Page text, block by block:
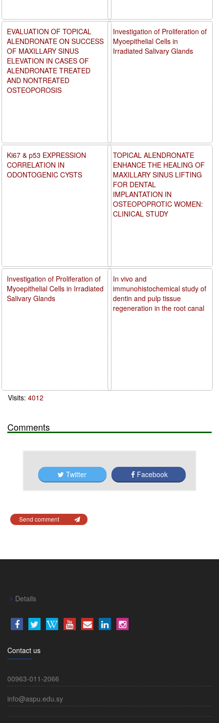
Investigation of Proliferation of
Myoepithelial Cells in
Irradiated Salivary Glands
TOPICAL ALENDRONATE
ENHANCE THE HEALING OF
MAXILLARY SINUS LIFTING
FOR DENTAL
IMPLANTATION IN
OSTEOPOPROTIC WOMEN:
CLINICAL STUDY
In vivo and
immunohistochemical study of
dentin and pulp tissue
regeneration in the root canal
EVALUATION OF TOPICAL
ALENDRONATE ON SUCCESS
OF MAXILLARY SINUS
ELEVATION IN CASES OF
ALENDRONATE TREATED
AND NONTREATED
OSTEOPOROSIS
Ki67 & p53 EXPRESSION
CORRELATION IN
ODONTOGENIC CYSTS
Investigation of Proliferation of
Myoepithelial Cells in Irradiated
Salivary Glands
Visits: 4012
Comments
Twitter Facebook
Send comment
Details
Contact us
00963-011-2066
info@aspu.edu.sy